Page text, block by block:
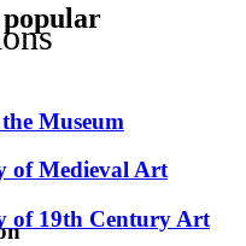
Museum
of Medieval Art
of 19th Century Art